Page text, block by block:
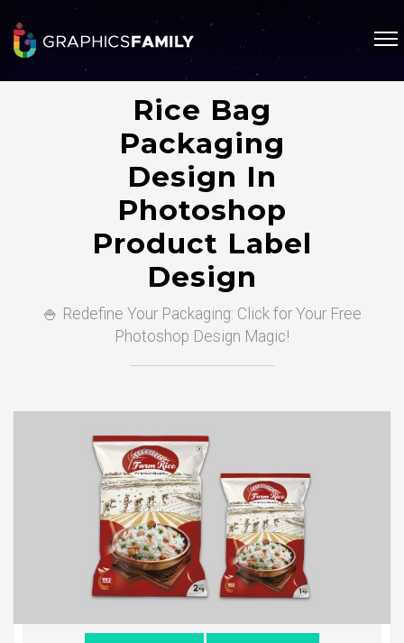
Rice Bag
Packaging
Design In
Photoshop
Product Label
Design
🍚 Redefine Your Packaging: Click for Your Free
Photoshop Design Magic!